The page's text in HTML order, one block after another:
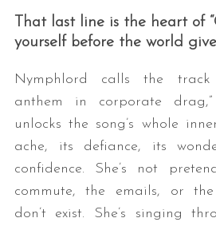
That last line is the heart of
yourself before the world
Nymphlord calls the track
anthem in corporate
unlocks the song’s whole
ache, its defiance, its
confidence. She’s not
commute, the emails, or
don’t exist. She’s singing